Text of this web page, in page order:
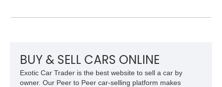
BUY & SELL CARS ONLINE
Exotic Car Trader is the best website to sell a car by
owner. Our Peer to Peer car-selling platform makes